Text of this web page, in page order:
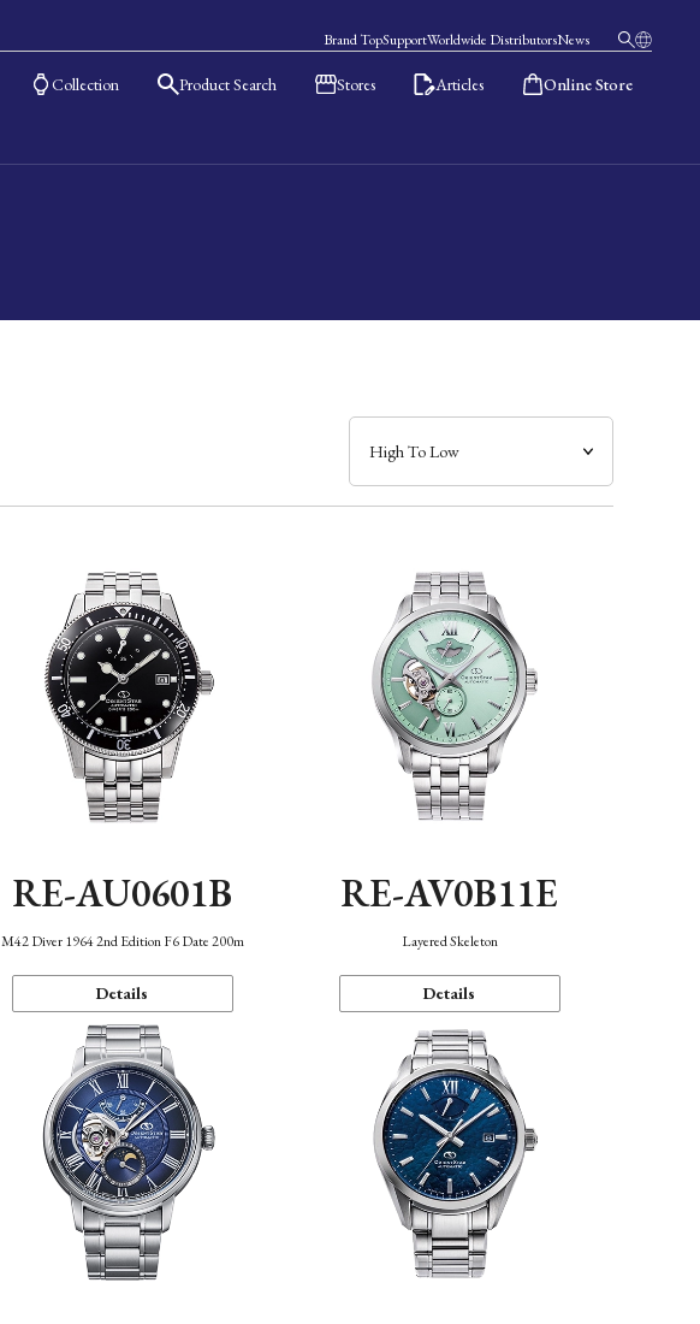
Brand TopSupportWorldwide DistributorsNews
Collection Product Search Stores Articles Online Store
RE-AU0601B
M42 Diver 1964 2nd Edition F6 Date 200m
Details
RE-AV0B11E
Layered Skeleton
Details